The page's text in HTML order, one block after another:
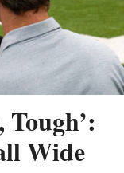
Tough’:
Wide